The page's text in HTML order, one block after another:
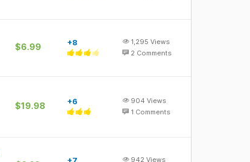
$6.99 +8 1,295 Views
2 Comments
$19.98 +6 904 Views
1 Comments
942 Views